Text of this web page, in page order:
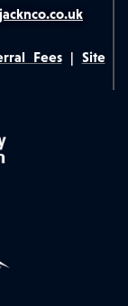
Fees| Site